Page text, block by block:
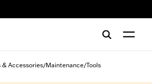
Accessories/Maintenance/Tools